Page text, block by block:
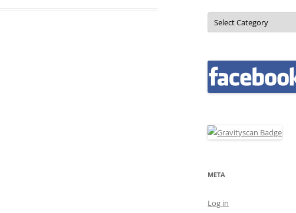
Categories
META
Log in